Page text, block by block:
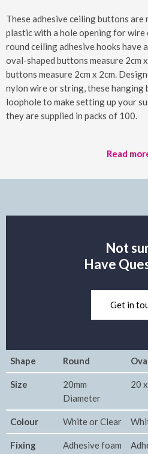
These adhesive ceiling buttons
plastic with a hole opening for wire
round ceiling adhesive hooks have
oval-shaped buttons measure 2cm
buttons measure 2cm x 2cm.
nylon wire or string, these hanging
loophole to make setting up your
they are supplied in packs of 100.
Read
Not
Have
Get in
Shape Round
Size
20mm
Diameter
20
Colour White or Clear
Fixing
Adhesive foam